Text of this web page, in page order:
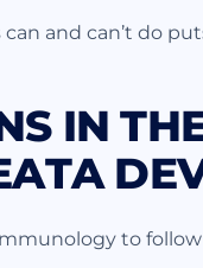
and can’t do
IN
to